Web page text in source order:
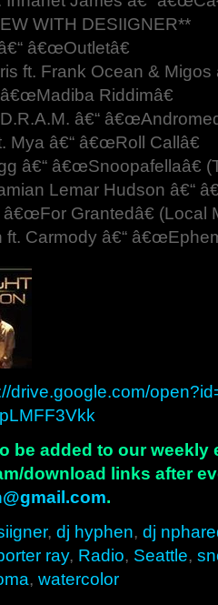
WITH DESIIGNER**
â€œOutletâ€
ft. Frank Ocean & Migos
Riddimâ€
â€“
Mya â€“ â€œRoll Callâ€
â€“ â€œSnoopafellaâ€
Lemar Hudson â€“
â€œFor Grantedâ€ (Local
ft. Carmody â€“
drive.google.com/
be added to our weekly
download links after
.
, dj hyphen, dj
ray, Radio, Seattle,
, watercolor